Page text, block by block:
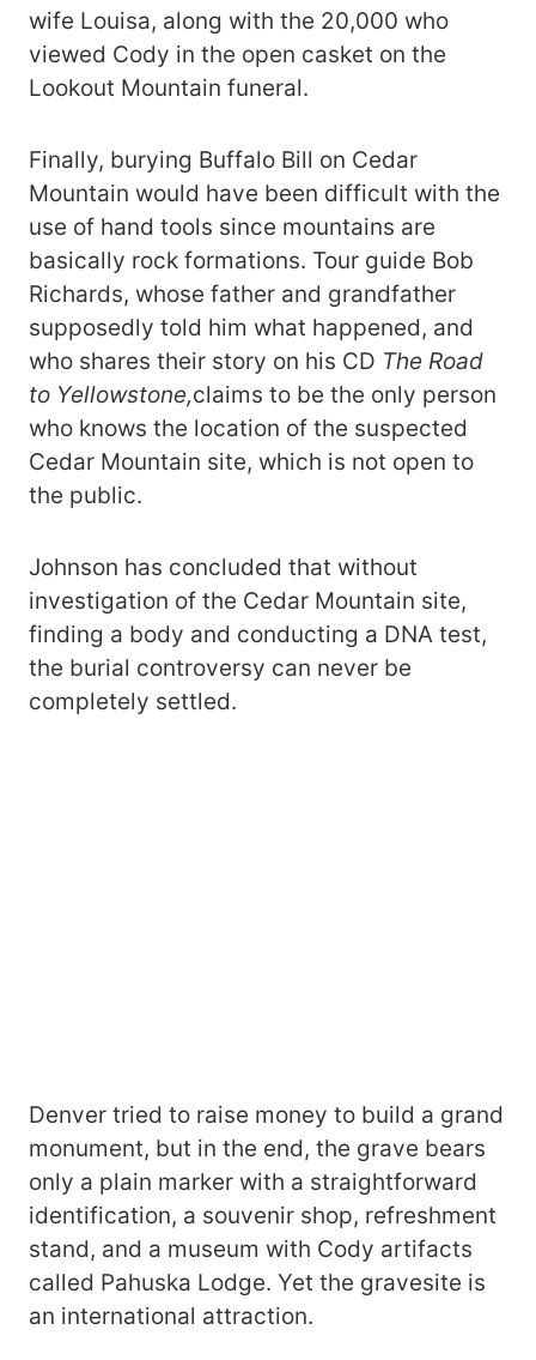
wife Louisa, along with the 20,000 who
viewed Cody in the open casket on the
Lookout Mountain funeral.
Finally, burying Buffalo Bill on Cedar
Mountain would have been difficult with the
use of hand tools since mountains are
basically rock formations. Tour guide Bob
Richards, whose father and grandfather
supposedly told him what happened, and
who shares their story on his CD The Road
to Yellowstone,claims to be the only person
who knows the location of the suspected
Cedar Mountain site, which is not open to
the public.
Johnson has concluded that without
investigation of the Cedar Mountain site,
finding a body and conducting a DNA test,
the burial controversy can never be
completely settled.
Denver tried to raise money to build a grand
monument, but in the end, the grave bears
only a plain marker with a straightforward
identification, a souvenir shop, refreshment
stand, and a museum with Cody artifacts
called Pahuska Lodge. Yet the gravesite is
an international attraction.